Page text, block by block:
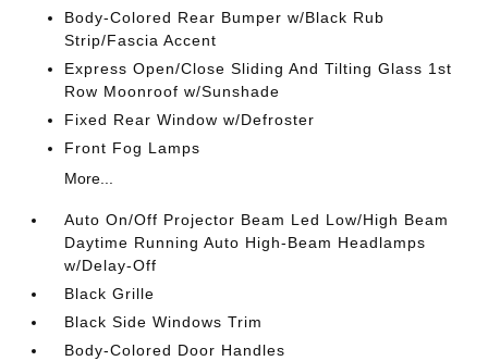
Body-Colored Rear Bumper w/Black Rub
Strip/Fascia Accent
Express Open/Close Sliding And Tilting Glass 1st
Row Moonroof w/Sunshade
Fixed Rear Window w/Defroster
Front Fog Lamps
More...
Auto On/Off Projector Beam Led Low/High Beam
Daytime Running Auto High-Beam Headlamps
w/Delay-Off
Black Grille
Black Side Windows Trim
Body-Colored Door Handles